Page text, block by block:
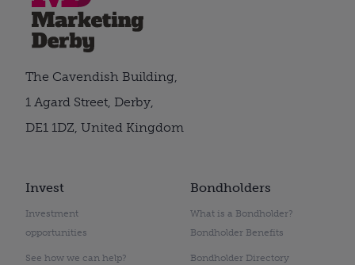
Invest
Investment
opportunities
See how we can help?
Bondholders
What is a Bondholder?
Bondholder Benefits
Bondholder Directory
The Cavendish Building,
1 Agard Street, Derby,
DE1 1DZ, United Kingdom